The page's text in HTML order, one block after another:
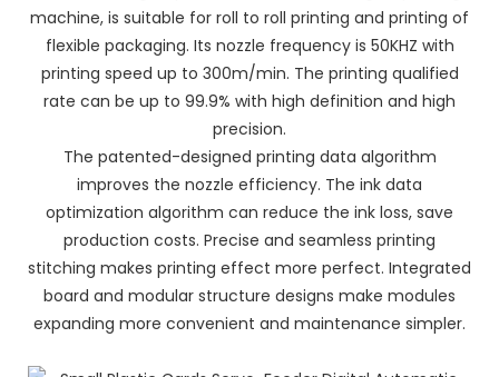
machine, is suitable for roll to roll printing and printing of
flexible packaging. Its nozzle frequency is 50KHZ with
printing speed up to 300m/min. The printing qualified
rate can be up to 99.9% with high definition and high
precision.
The patented-designed printing data algorithm
improves the nozzle efficiency. The ink data
optimization algorithm can reduce the ink loss, save
production costs. Precise and seamless printing
stitching makes printing effect more perfect. Integrated
board and modular structure designs make modules
expanding more convenient and maintenance simpler.